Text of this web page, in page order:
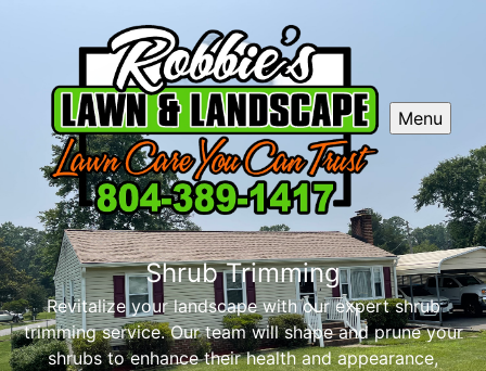
Menu
Shrub Trimming
Revitalize your landscape with our expert shrub
trimming service. Our team will shape and prune your
shrubs to enhance their health and appearance,